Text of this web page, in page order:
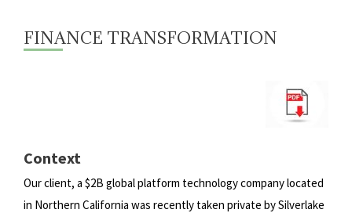
FINANCE TRANSFORMATION
Context
Our client, a $2B global platform technology company located
in Northern California was recently taken private bySilverlake